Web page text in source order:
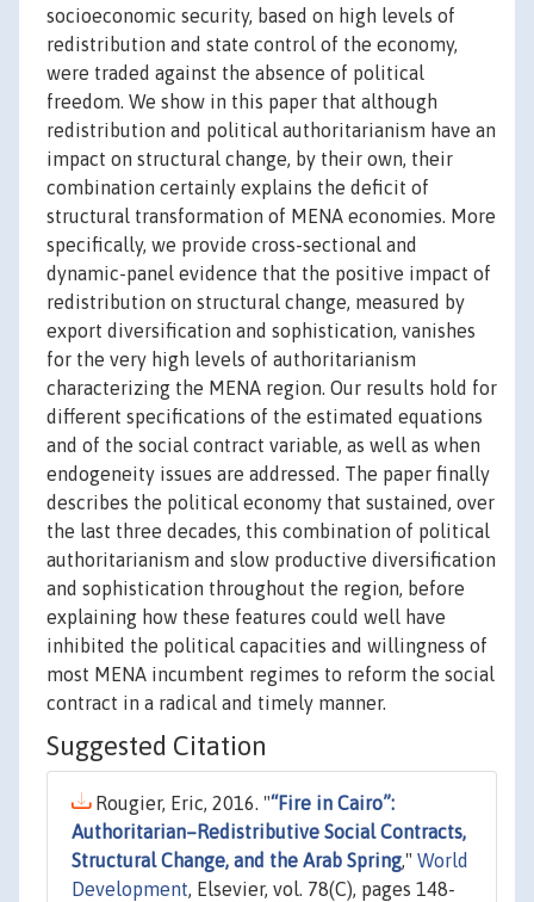
socioeconomic security, based on high levels of
redistribution and state control of the economy,
were traded against the absence of political
freedom. We show in this paper that although
redistribution and political authoritarianism have an
impact on structural change, by their own, their
combination certainly explains the deficit of
structural transformation of MENA economies. More
specifically, we provide cross-sectional and
dynamic-panel evidence that the positive impact of
redistribution on structural change, measured by
export diversification and sophistication, vanishes
for the very high levels of authoritarianism
characterizing the MENA region. Our results hold for
different specifications of the estimated equations
and of the social contract variable, as well as when
endogeneity issues are addressed. The paper finally
describes the political economy that sustained, over
the last three decades, this combination of political
authoritarianism and slow productive diversification
and sophistication throughout the region, before
explaining how these features could well have
inhibited the political capacities and willingness of
most MENA incumbent regimes to reform the social
contract in a radical and timely manner.
Suggested Citation
Rougier, Eric, 2016. "“Fire in Cairo”:
Authoritarian–Redistributive Social Contracts,
Structural Change, and the Arab Spring," World
Development, Elsevier, vol. 78(C), pages 148-